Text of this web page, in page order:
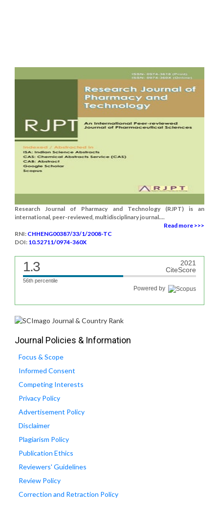
Research Journal of Pharmacy and Technology (RJPT) is an
international, peer-reviewed, multidisciplinary journal....
Read more >>>
RNI: CHHENG00387/33/1/2008-TC
DOI: 10.52711/0974-360X
1.3
2021
CiteScore
56th percentile
Powered by
Journal Policies & Information
Focus & Scope
Informed Consent
Competing Interests
Privacy Policy
Advertisement Policy
Disclaimer
Plagiarism Policy
Publication Ethics
Reviewers' Guidelines
Review Policy
Correction and Retraction Policy